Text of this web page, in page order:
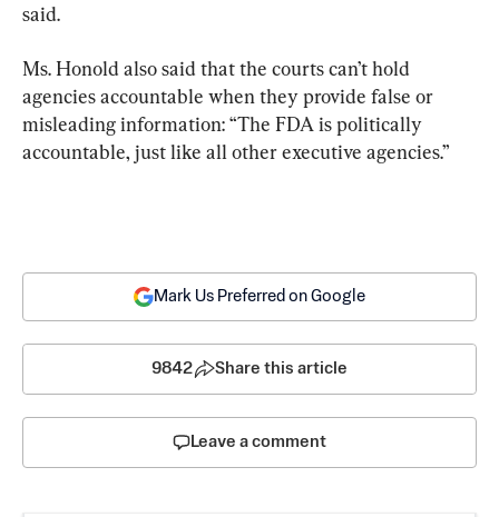
said.
Ms. Honold also said that the courts can’t hold
agencies accountable when they provide false or
misleading information: “The FDA is politically
accountable, just like all other executive agencies.”
Mark Us Preferred on Google
9842 Share this article
Leave a comment